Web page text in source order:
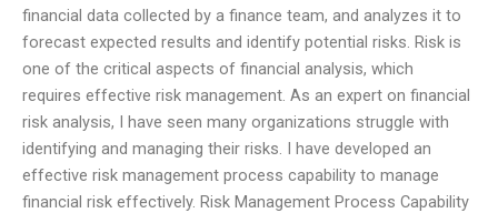
financial data collected by a finance team, and analyzes it to
forecast expected results and identify potential risks. Risk is
one of the critical aspects of financial analysis, which
requires effective risk management. As an expert on financial
risk analysis, I have seen many organizations struggle with
identifying and managing their risks. I have developed an
effective risk management process capability to manage
financial risk effectively. Risk Management Process Capability